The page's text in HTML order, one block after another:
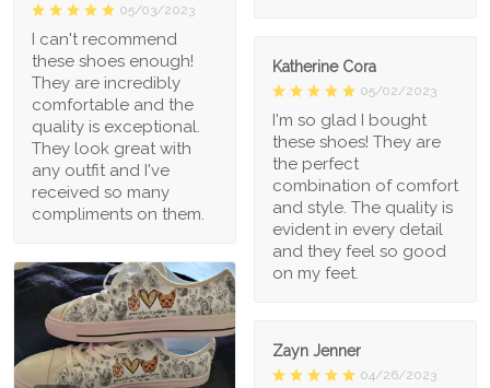
05/03/2023
I can't recommend
these shoes enough!
They are incredibly
comfortable and the
quality is exceptional.
They look great with
any outfit and I've
received so many
compliments on them.
Katherine Cora
05/02/2023
I'm so glad I bought
these shoes! They are
the perfect
combination of comfort
and style. The quality is
evident in every detail
and they feel so good
on my feet.
Zayn Jenner
04/26/2023